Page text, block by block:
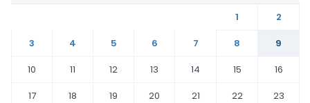
1
2
3
4 5 6 7 8
9
10
11 12 13 14 15
16
17
18 19 20 21 22
23